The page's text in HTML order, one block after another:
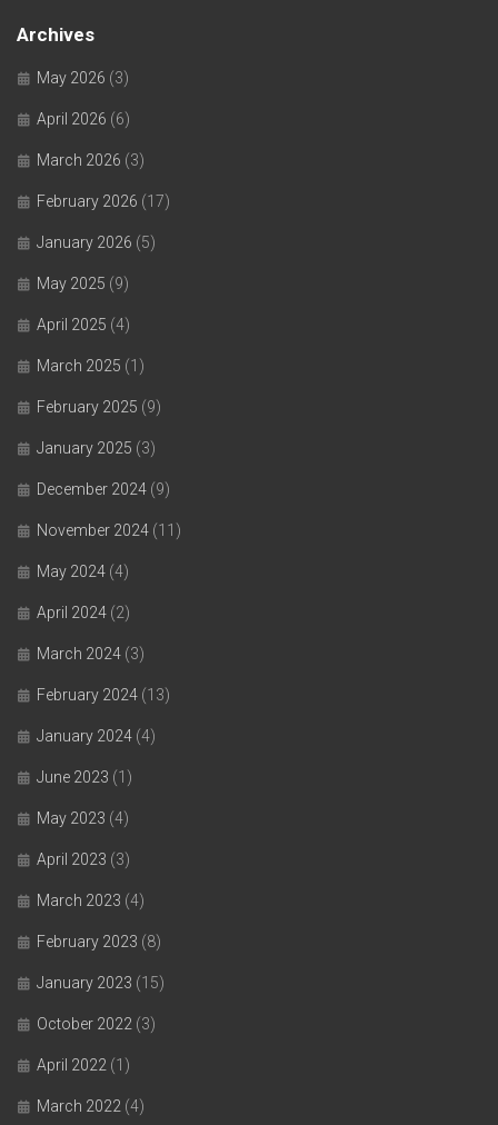
Archives
May 2026 (3)
April 2026 (6)
March 2026 (3)
February 2026 (17)
January 2026 (5)
May 2025 (9)
April 2025 (4)
March 2025 (1)
February 2025 (9)
January 2025 (3)
December 2024 (9)
November 2024 (11)
May 2024 (4)
April 2024 (2)
March 2024 (3)
February 2024 (13)
January 2024 (4)
June 2023 (1)
May 2023 (4)
April 2023 (3)
March 2023 (4)
February 2023 (8)
January 2023 (15)
October 2022 (3)
April 2022 (1)
March 2022 (4)